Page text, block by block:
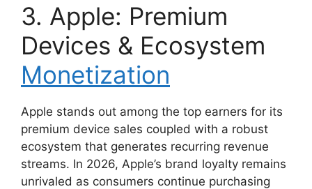
3. Apple: Premium
Devices & Ecosystem
Monetization
Apple stands out among the top earners for its
premium device sales coupled with a robust
ecosystem that generates recurring revenue
streams. In 2026, Apple’s brand loyalty remains
unrivaled as consumers continue purchasing